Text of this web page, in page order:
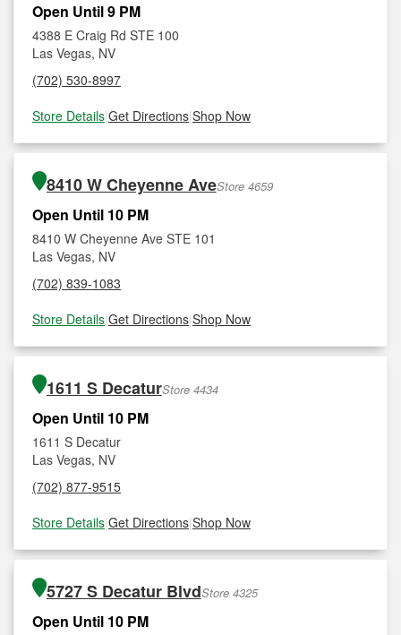
Open Until 9 PM
4388 E Craig Rd STE 100
Las Vegas, NV
(702) 530-8997
Store Details|Get Directions|Shop Now
8410 W Cheyenne AveStore 4659
Open Until 10 PM
8410 W Cheyenne Ave STE 101
Las Vegas, NV
(702) 839-1083
Store Details|Get Directions|Shop Now
1611 S DecaturStore 4434
Open Until 10 PM
1611 S Decatur
Las Vegas, NV
(702) 877-9515
Store Details|Get Directions|Shop Now
5727 S Decatur BlvdStore 4325
Open Until 10 PM